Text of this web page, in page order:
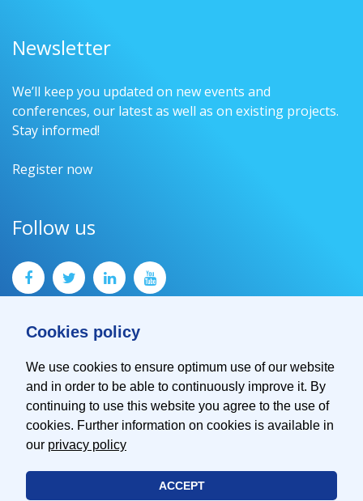
Cookies policy
We use cookies to ensure optimum use of our website
and in order to be able to continuously improve it. By
continuing to use this website you agree to the use of
cookies. Further information on cookies is available in
our privacy policy
ACCEPT
Newsletter
We’ll keep you updated on new events and
conferences, our latest as well as on existing projects.
Stay informed!
Register now
Follow us
Contact
Imprint
© 2026 EMVA - European Machine Vision Association